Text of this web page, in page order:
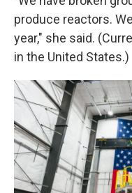
produce reactors.
year," she said.
in the United States.)